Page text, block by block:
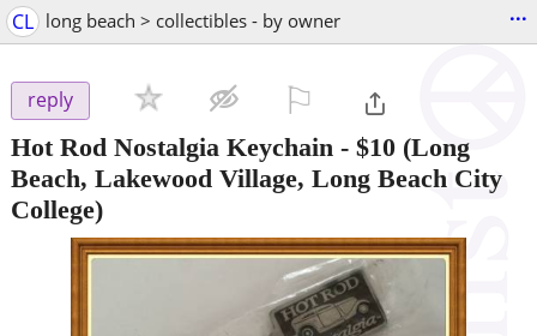
CL long beach > collectibles - by owner ...
reply
Hot Rod Nostalgia Keychain - $10 (Long
Beach, Lakewood Village, Long Beach City
College)